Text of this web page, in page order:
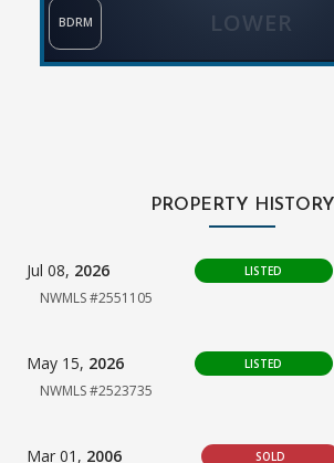
LOWER
BDRM
PROPERTY HISTORY
Jul 08, 2026 LISTED
NWMLS #2551105
May 15, 2026 LISTED
NWMLS #2523735
Mar 01, 2006 SOLD